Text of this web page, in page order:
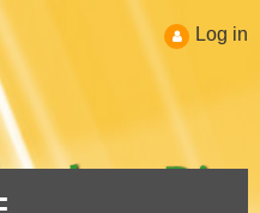
Log in